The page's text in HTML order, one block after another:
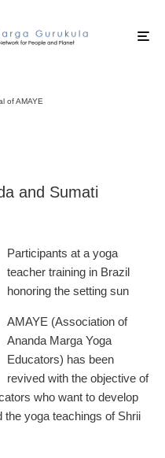
of AMAYE
and Sumati
Participants at a yoga
teacher training in Brazil
honoring the setting sun
AMAYE (Association of
Ananda Marga Yoga
Educators) has been
revived with the objective of
who want to develop
the yoga teachings of Shrii